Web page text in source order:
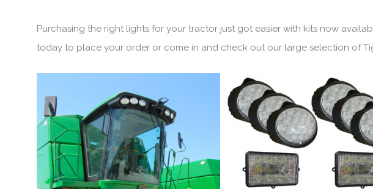
Purchasing the right lights for your tractor just got easier with kits now
today to place your order or come in and check out our large selection of